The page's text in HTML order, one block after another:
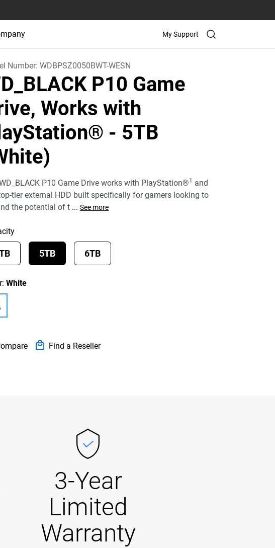
My Support
Number:WDBPSZ0050BWT-WESN
P10 Game
Works with
- 5TB
P10 Game Drive works with PlayStation®1
and
tier external HDD built specifically for gamers looking to
the potential of t ... See more
5TB 6TB
White
Find a Reseller
3-Year
Limited
Warranty